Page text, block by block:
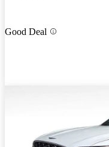
Good Deal